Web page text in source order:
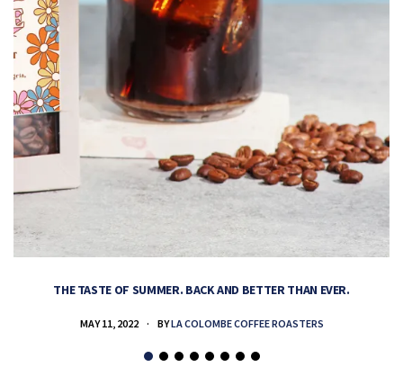
THE TASTE OF SUMMER. BACK AND BETTER THAN EVER.
MAY 11, 2022 BYLA COLOMBE COFFEE ROASTERS